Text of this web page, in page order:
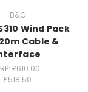
B&G
Wind Pack
Cable &
£610.00
£518.50